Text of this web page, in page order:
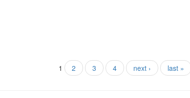
1 2 3 4 next › last »